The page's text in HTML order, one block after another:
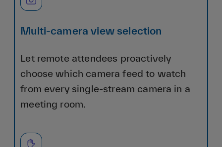
Multi-camera view selection
Let remote attendees proactively
choose which camera feed to watch
from every single-stream camera in a
meeting room.